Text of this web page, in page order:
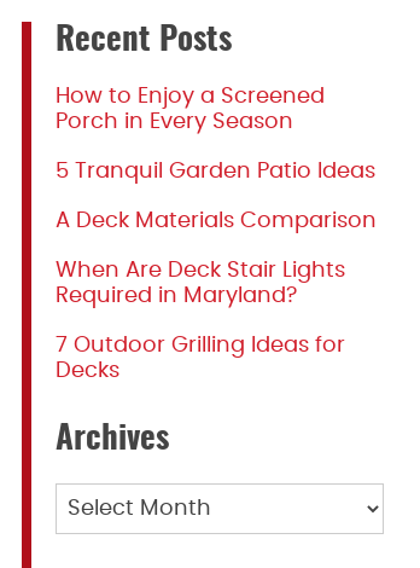
Recent Posts
How to Enjoy a Screened
Porch in Every Season
5 Tranquil Garden Patio Ideas
A Deck Materials Comparison
When Are Deck Stair Lights
Required in Maryland?
7 Outdoor Grilling Ideas for
Decks
Archives
Archives